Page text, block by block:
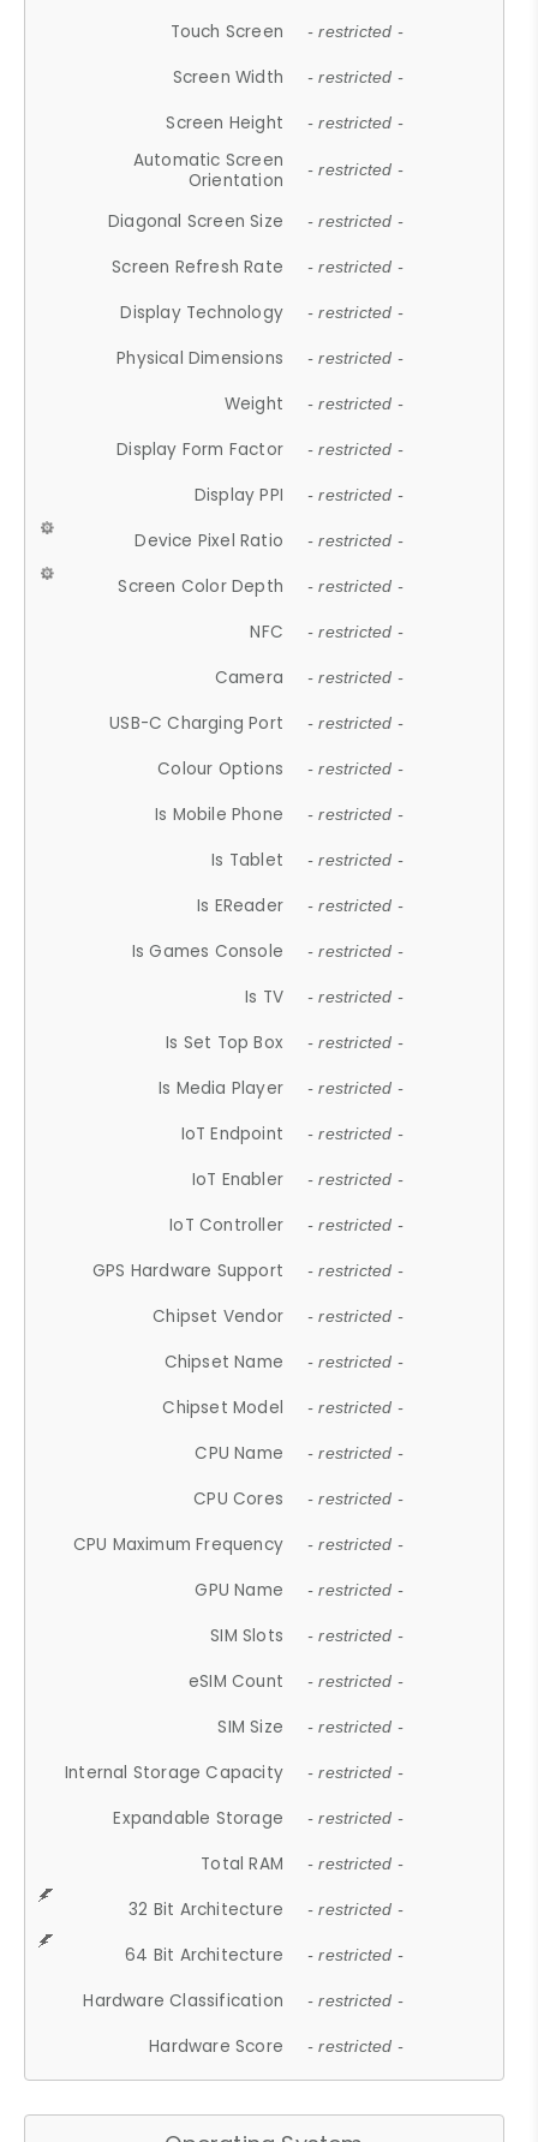
Touch Screen - restricted -
Screen Width - restricted -
Screen Height - restricted -
Automatic Screen
Orientation
- restricted -
Diagonal Screen Size - restricted -
Screen Refresh Rate - restricted -
Display Technology - restricted -
Physical Dimensions - restricted -
Weight - restricted -
Display Form Factor - restricted -
Display PPI - restricted -
Device Pixel Ratio - restricted -
Screen Color Depth - restricted -
NFC - restricted -
Camera - restricted -
USB-C Charging Port - restricted -
Colour Options - restricted -
Is Mobile Phone - restricted -
Is Tablet - restricted -
Is EReader - restricted -
Is Games Console - restricted -
Is TV - restricted -
Is Set Top Box - restricted -
Is Media Player - restricted -
IoT Endpoint - restricted -
IoT Enabler - restricted -
IoT Controller - restricted -
GPS Hardware Support - restricted -
Chipset Vendor - restricted -
Chipset Name - restricted -
Chipset Model - restricted -
CPU Name - restricted -
CPU Cores - restricted -
CPU Maximum Frequency - restricted -
GPU Name - restricted -
SIM Slots - restricted -
eSIM Count - restricted -
SIM Size - restricted -
Internal Storage Capacity - restricted -
Expandable Storage - restricted -
Total RAM - restricted -
32 Bit Architecture - restricted -
64 Bit Architecture - restricted -
Hardware Classification - restricted -
Hardware Score - restricted -